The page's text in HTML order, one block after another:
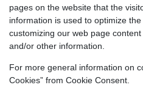
pages on the website that the
information is used to optimize the
customizing our web page
and/or other information.
For more general information on
Cookies” from Cookie Consent.